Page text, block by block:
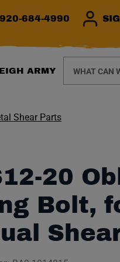
920-684-4990
ARMY
Shear Parts
20
Bolt,